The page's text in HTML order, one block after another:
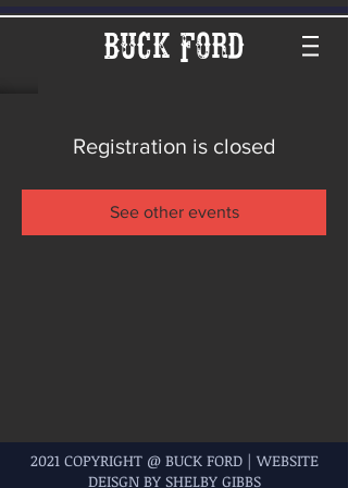
Buck Ford
Registration is closed
See other events
2021 COPYRIGHT @ BUCK FORD | WEBSITE
DEISGN BY SHELBY GIBBS